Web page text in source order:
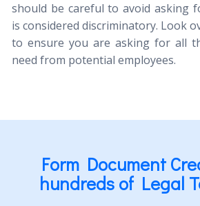
should be careful to avoid asking
is considered discriminatory. Look
to ensure you are asking for all
need from potential employees.
Form Document
hundreds of Legal